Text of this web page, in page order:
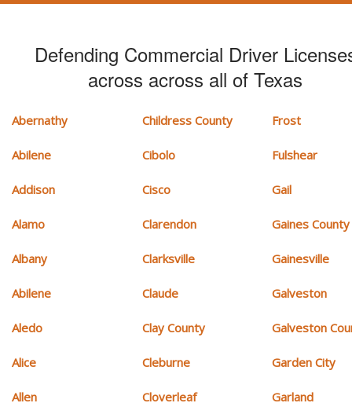
Defending Commercial Driver
across across all of Texas
Abernathy
Abilene
Addison
Alamo
Albany
Abilene
Aledo
Alice
Allen
Childress County
Cibolo
Cisco
Clarendon
Clarksville
Claude
Clay County
Cleburne
Cloverleaf
Frost
Fulshear
Gail
Gaines County
Gainesville
Galveston
Galveston
Garden City
Garland